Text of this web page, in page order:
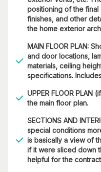
positioning of the
finishes, and other
the home exterior
MAIN FLOOR PLAN:
and door locations,
materials, ceiling
specifications.
UPPER FLOOR PLAN
the main floor plan.
SECTIONS AND
special conditions
is basically a view of
if it were sliced down
helpful for the